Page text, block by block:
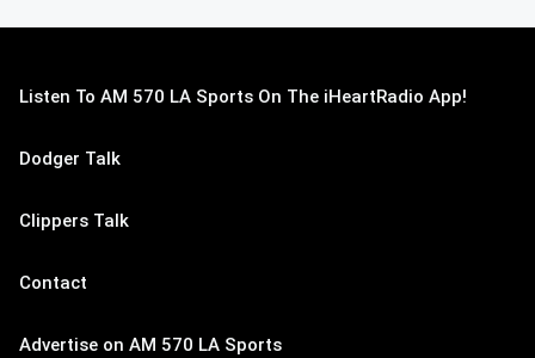
Listen To AM 570 LA Sports On The iHeartRadio App!
Dodger Talk
Clippers Talk
Contact
Advertise on AM 570 LA Sports